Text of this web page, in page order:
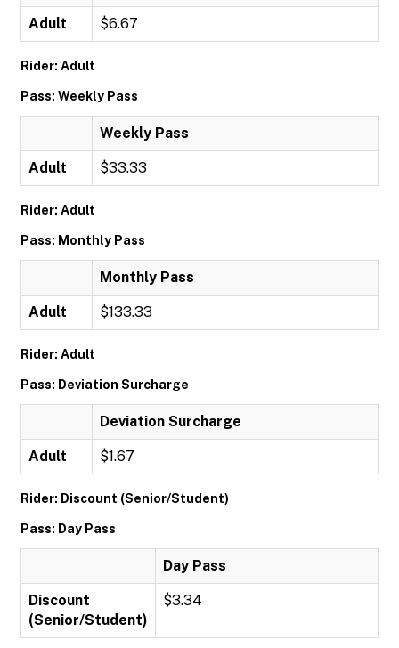
Adult $6.67
Rider: Adult
Pass: Weekly Pass
Weekly Pass
Adult $33.33
Rider: Adult
Pass: Monthly Pass
Monthly Pass
Adult $133.33
Rider: Adult
Pass: Deviation Surcharge
Deviation Surcharge
Adult $1.67
Rider: Discount (Senior/Student)
Pass: Day Pass
Day Pass
Discount
(Senior/Student)
$3.34